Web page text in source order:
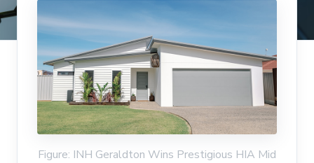
Figure: INH Geraldton Wins Prestigious HIA Mid